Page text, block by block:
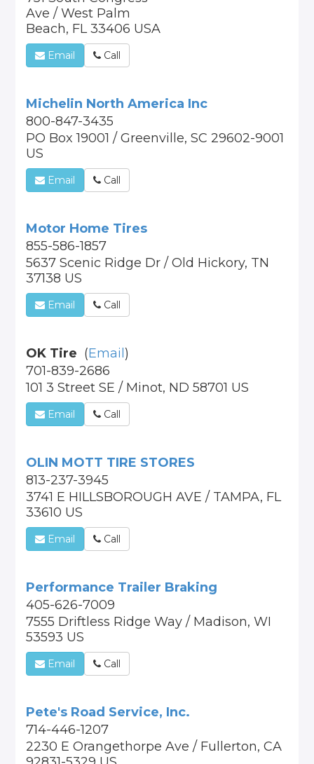
Ave / West Palm
Beach, FL 33406 USA
Email Call
Michelin North America Inc
800-847-3435
PO Box 19001 / Greenville, SC 29602-9001
US
Email Call
Motor Home Tires
855-586-1857
5637 Scenic Ridge Dr / Old Hickory, TN
37138 US
Email Call
OK Tire (Email )
701-839-2686
101 3 Street SE / Minot, ND 58701 US
Email Call
OLIN MOTT TIRE STORES
813-237-3945
3741 E HILLSBOROUGH AVE / TAMPA, FL
33610 US
Email Call
Performance Trailer Braking
405-626-7009
7555 Driftless Ridge Way / Madison, WI
53593 US
Email Call
Pete's Road Service, Inc.
714-446-1207
2230 E Orangethorpe Ave / Fullerton, CA